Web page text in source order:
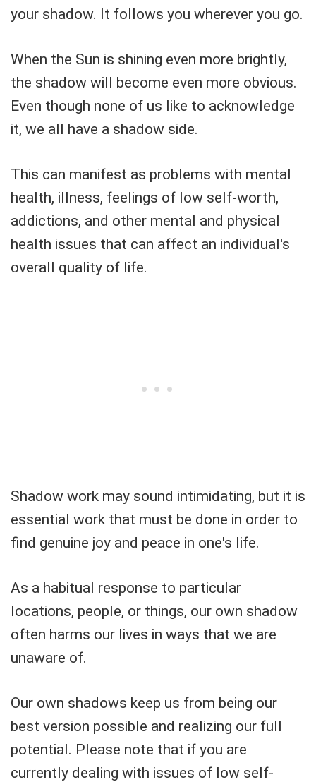
your shadow. It follows you wherever you go.
When the Sun is shining even more brightly,
the shadow will become even more obvious.
Even though none of us like to acknowledge
it, we all have a shadow side.
This can manifest as problems with mental
health, illness, feelings of low self-worth,
addictions, and other mental and physical
health issues that can affect an individual's
overall quality of life.
Shadow work may sound intimidating, but it is
essential work that must be done in order to
find genuine joy and peace in one's life.
As a habitual response to particular
locations, people, or things, our own shadow
often harms our lives in ways that we are
unaware of.
Our own shadows keep us from being our
best version possible and realizing our full
potential. Please note that if you are
currently dealing with issues of low self-